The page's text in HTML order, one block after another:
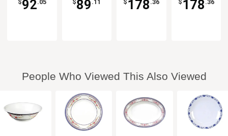
$92.05 $89 .11 $ 178 .36 $ 178 .36
People Who Viewed This Also Viewed